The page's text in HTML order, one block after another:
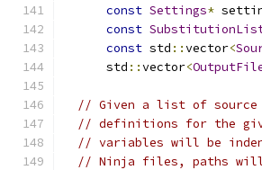
const Settings*
const
const std ::vector<
      std
::vector<
// Given a list of source
// definitions for the
// variables will be
// Ninja files, paths